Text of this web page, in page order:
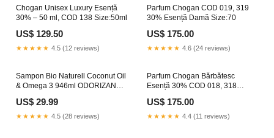
Chogan Unisex Luxury Esență
30% – 50 ml, COD 138 Size:50ml
US$ 129.50
★★★★★ 4.5 (12 reviews)
Parfum Chogan COD 019, 319
30% Esență Damă Size:70
US$ 175.00
★★★★★ 4.6 (24 reviews)
Sampon Bio Naturell Coconut Oil
& Omega 3 946ml ODORIZANT
US$ 29.99
★★★★★ 4.5 (28 reviews)
Parfum Chogan Bărbătesc
Esență 30% COD 018, 318
US$ 175.00
★★★★★ 4.4 (11 reviews)